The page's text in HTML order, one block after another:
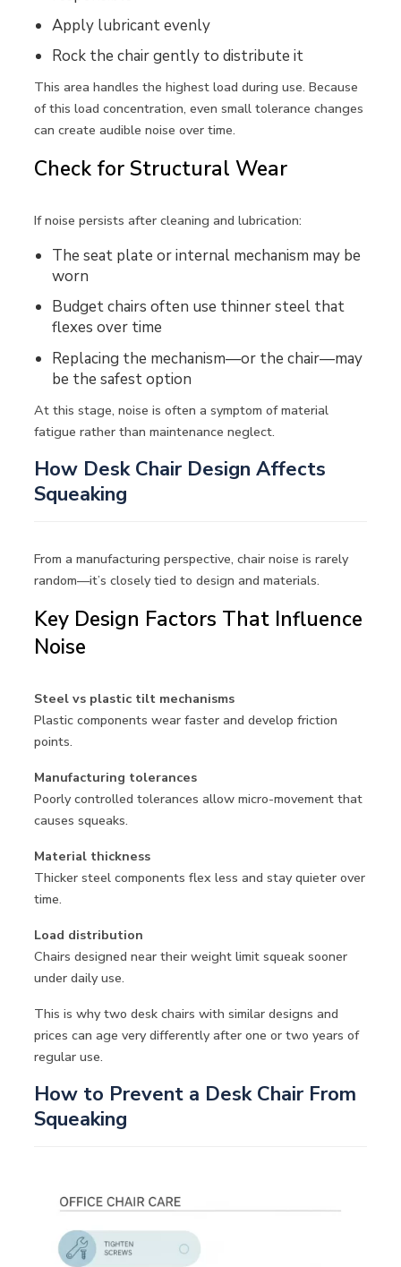
Apply lubricant evenly
Rock the chair gently to distribute it
This area handles the highest load during use. Because
of this load concentration, even small tolerance changes
can create audible noise over time.
Check for Structural Wear
If noise persists after cleaning and lubrication:
The seat plate or internal mechanism may be
worn
Budget chairs often use thinner steel that
flexes over time
Replacing the mechanism—or the chair—may
be the safest option
At this stage, noise is often a symptom of material
fatigue rather than maintenance neglect.
How Desk Chair Design Affects
Squeaking
From a manufacturing perspective, chair noise is rarely
random—it’s closely tied to design and materials.
Key Design Factors That Influence
Noise
Steel vs plastic tilt mechanisms
Plastic components wear faster and develop friction
points.
Manufacturing tolerances
Poorly controlled tolerances allow micro-movement that
causes squeaks.
Material thickness
Thicker steel components flex less and stay quieter over
time.
Load distribution
Chairs designed near their weight limit squeak sooner
under daily use.
This is why two desk chairs with similar designs and
prices can age very differently after one or two years of
regular use.
How to Prevent a Desk Chair From
Squeaking